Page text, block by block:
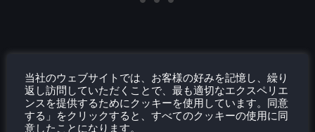
当社のウェブサイトでは、お客様の好みを記憶し、繰り
返し訪問していただくことで、最も適切なエクスペリエ
ンスを提供するためにクッキーを使用しています。同意
する」をクリックすると、すべてのクッキーの使用に同
意したことになります。